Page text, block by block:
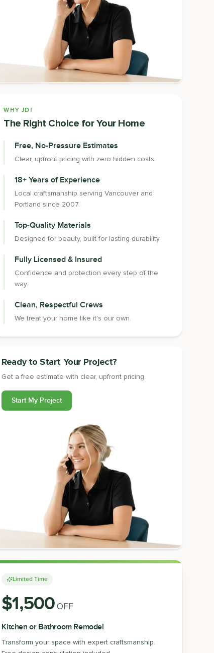
WHY JDI
The Right Choice for Your Home
Free, No-Pressure Estimates
Clear, upfront pricing with zero hidden costs.
18+ Years of Experience
Local craftsmanship serving Vancouver and
Portland since 2007.
Top-Quality Materials
Designed for beauty, built for lasting durability.
Fully Licensed & Insured
Confidence and protection every step of the
way.
Clean, Respectful Crews
We treat your home like it's our own.
Ready to Start Your Project?
Get a free estimate with clear, upfront pricing.
Start My Project
Limited Time
$1,500OFF
Kitchen or Bathroom Remodel
Transform your space with expert craftsmanship.